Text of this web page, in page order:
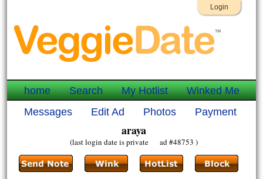
Login
home Search My Hotlist
Winked Me
Messages
Edit Ad Photos Payment
araya
(last login date is private ad #48753 )